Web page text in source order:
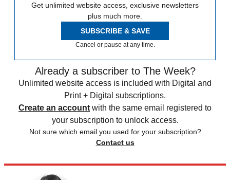
Get unlimited website access, exclusive newsletters
plus much more.
SUBSCRIBE & SAVE
Cancel or pause at any time.
Already a subscriber to The Week?
Unlimited website access is included with Digital and
Print + Digital subscriptions.
Create an account with the same email registered to
your subscription to unlock access.
Not sure which email you used for your subscription?
Contact us